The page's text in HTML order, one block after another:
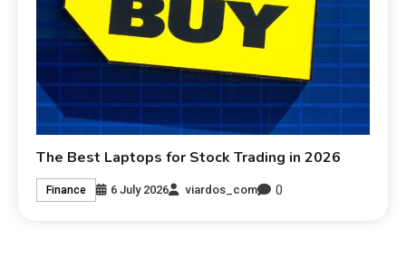
The Best Laptops for Stock Trading in 2026
Finance 6 July 2026 viardos_com 0